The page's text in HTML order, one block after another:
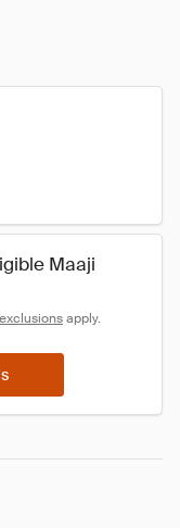
Maaji
exclusions apply.